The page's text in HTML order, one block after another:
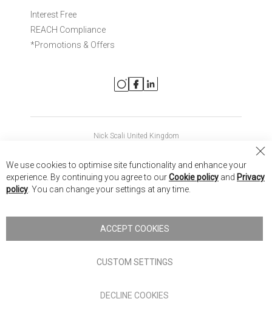
Interest Free
REACH Compliance
*Promotions & Offers
Nick Scali United Kingdom
Nick Scali New Zealand
Nick Scali. All rights reserved
Terms of Use
authorised and regulated by the Financial Conduct Authority
We use cookies to optimise site functionality and enhance your
experience. By continuing you agree to ourCookie policy and Privacy
policy . You can change your settings at any time.
ACCEPT COOKIES
CUSTOM SETTINGS
DECLINE COOKIES